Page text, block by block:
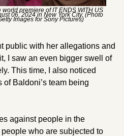
premiere of IT ENDS WITH US
06, 2024 in New York City. (Photo
Images for Sony Pictures)
public with her allegations and
I saw an even bigger swell of
This time, I also noticed
Baldoni’s team being
against people in the
who are subjected to